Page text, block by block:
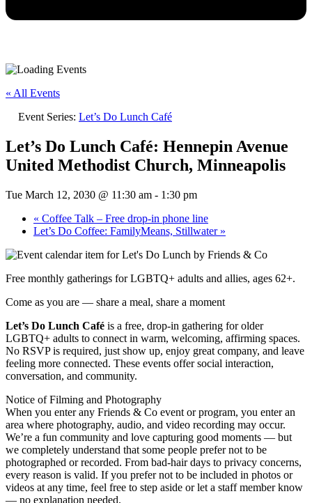
« All Events
Event Series: Let’s Do Lunch Café
Let’s Do Lunch Café: Hennepin Avenue
United Methodist Church, Minneapolis
Tue March 12, 2030 @ 11:30 am - 1:30 pm
« Coffee Talk – Free drop-in phone line
Let’s Do Coffee: FamilyMeans, Stillwater »
Free monthly gatherings for LGBTQ+ adults and allies, ages 62+.
Come as you are — share a meal, share a moment
Let’s Do Lunch Café is a free, drop-in gathering for older
LGBTQ+ adults to connect in warm, welcoming, affirming spaces.
No RSVP is required, just show up, enjoy great company, and leave
feeling more connected. These events offer social interaction,
conversation, and community.
Notice of Filming and Photography
When you enter any Friends & Co event or program, you enter an
area where photography, audio, and video recording may occur.
We’re a fun community and love capturing good moments — but
we completely understand that some people prefer not to be
photographed or recorded. From bad-hair days to privacy concerns,
every reason is valid. If you prefer not to be included in photos or
videos at any time, feel free to step aside or let a staff member know
— no explanation needed.